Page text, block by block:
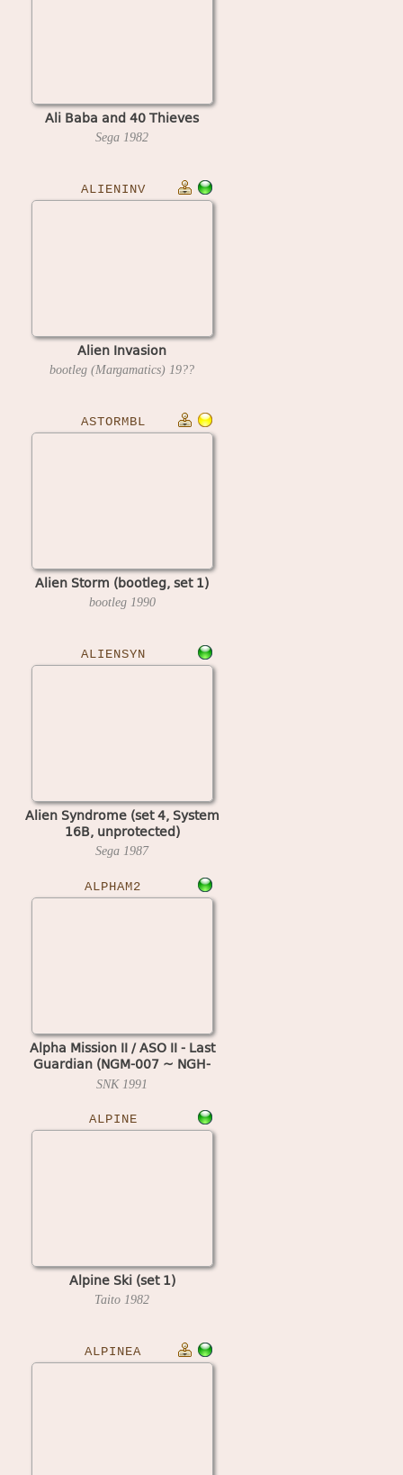
Ali Baba and 40 Thieves
Sega 1982
ALIENINV
Alien Invasion
bootleg (Margamatics) 19??
ASTORMBL
Alien Storm (bootleg, set 1)
bootleg 1990
ALIENSYN
Alien Syndrome (set 4, System
16B, unprotected)
Sega 1987
ALPHAM2
Alpha Mission II / ASO II - Last
Guardian (NGM-007 ~ NGH-
007)
SNK 1991
ALPINE
Alpine Ski (set 1)
Taito 1982
ALPINEA